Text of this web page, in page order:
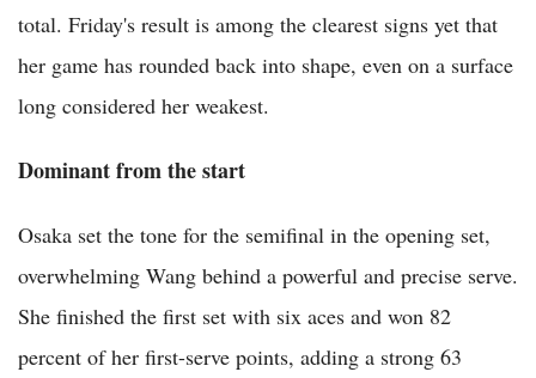
total. Friday's result is among the clearest signs yet that
her game has rounded back into shape, even on a surface
long considered her weakest.
Dominant from the start
Osaka set the tone for the semifinal in the opening set,
overwhelming Wang behind a powerful and precise serve.
She finished the first set with six aces and won 82
percent of her first-serve points, adding a strong 63